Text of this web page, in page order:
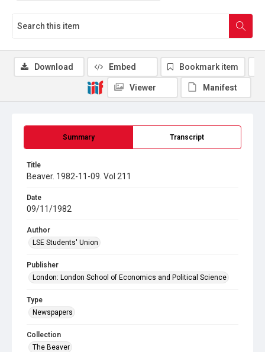
Summary Transcript
Title
Beaver. 1982-11-09. Vol 211
Date
09/11/1982
Author
LSE Students' Union
Publisher
London: London School of Economics and Political Science
Type
Newspapers
Collection
The Beaver
Download Embed Bookmark item
Viewer Manifest